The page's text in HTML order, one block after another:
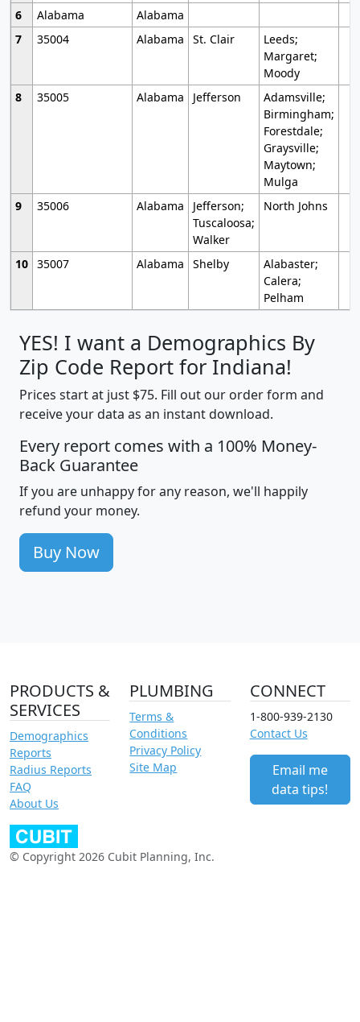
6
Alabama
Alabama
7
35004 Alabama St. Clair
Leeds;
Margaret;
Moody
8
35005 Alabama Jefferson
Adamsville;
Birmingham;
Forestdale;
Graysville;
Maytown;
Mulga
9
35006 Alabama
Jefferson;
Tuscaloosa;
Walker
North Johns
10 35007 Alabama Shelby
Alabaster;
Calera;
Pelham
YES! I want a Demographics By
Zip Code Report for Indiana!
Prices start at just $75. Fill out our order form and
receive your data as an instant download.
Every report comes with a 100% Money-
Back Guarantee
If you are unhappy for any reason, we'll happily
refund your money.
Buy Now
PRODUCTS &
SERVICES
Demographics
Reports
Radius Reports
FAQ
About Us
PLUMBING
Terms &
Conditions
Privacy Policy
Site Map
CONNECT
1-800-939-2130
Contact Us
Email me
data tips!
© Copyright 2026 Cubit Planning, Inc.